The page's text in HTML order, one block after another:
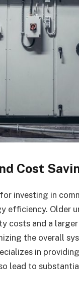
Cost
investing in
efficiency. Older
costs and a
the overall
in
lead to